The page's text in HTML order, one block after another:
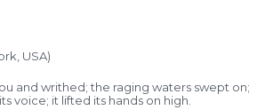
USA)
and writhed; the raging waters swept on;
voice; it lifted its hands on high.